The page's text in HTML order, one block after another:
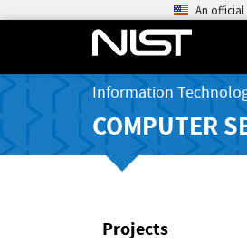
An official
Information
COMPUTER
Projects